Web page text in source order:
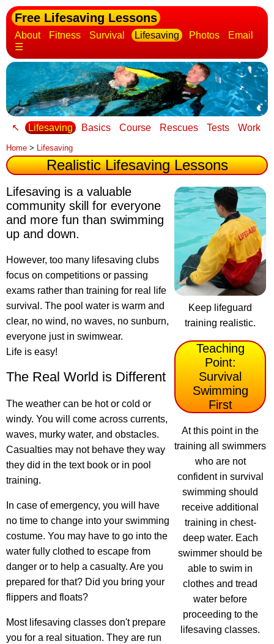
Free Lifesaving Lessons
About Fitness Survival Lifesaving Photos
Email
☰
↖ Lifesaving Basics Course Rescues Tests Work
Home > Lifesaving
Realistic Lifesaving Lessons
Keep lifeguard
training realistic.
Teaching
Point:
Survival
Swimming
First
At this point in the
training all swimmers
who are not
confident in survival
swimming should
receive additional
training in chest-
deep water. Each
swimmer should be
able to swim in
clothes and tread
water before
proceeding to the
lifesaving classes.
Lifesaving is a valuable
community skill for everyone
and more fun than swimming
up and down.
However, too many lifesaving clubs
focus on competitions or passing
exams rather than training for real life
survival. The pool water is warm and
clear, no wind, no waves, no sunburn,
everyone just in swimwear.
Life is easy!
The Real World is Different
The weather can be hot or cold or
windy. You will come across currents,
waves, murky water, and obstacles.
Casualties may not behave they way
they did in the text book or in pool
training.
In case of emergency, you will have
no time to change into your swimming
costume. You may have to go into the
water fully clothed to escape from
danger or to help a casualty. Are you
prepared for that? Did you bring your
flippers and floats?
Most lifesaving classes don't prepare
you for a real situation. They are run